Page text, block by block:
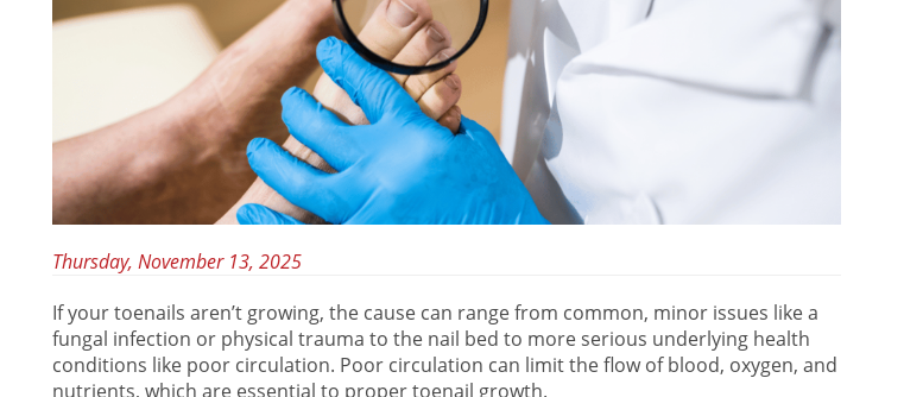
Thursday, November 13, 2025
If your toenails aren’t growing, the cause can range from common, minor issues like a
fungal infection or physical trauma to the nail bed to more serious underlying health
conditions like poor circulation. Poor circulation can limit the flow of blood, oxygen, and
nutrients, which are essential to proper toenail growth.